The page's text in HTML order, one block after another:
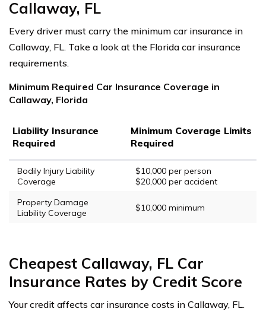
Callaway, FL
Every driver must carry the minimum car insurance in
Callaway, FL. Take a look at the Florida car insurance
requirements.
Minimum Required Car Insurance Coverage in
Callaway, Florida
Liability Insurance
Required
Minimum Coverage Limits
Required
Bodily Injury Liability
Coverage
$10,000 per person
$20,000 per accident
Property Damage
Liability Coverage
$10,000 minimum
Cheapest Callaway, FL Car
Insurance Rates by Credit Score
Your credit affects car insurance costs in Callaway, FL.